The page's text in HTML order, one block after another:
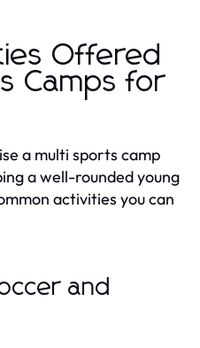
Offered
Camps for
a multi sports camp
a well-rounded young
activities you can
and